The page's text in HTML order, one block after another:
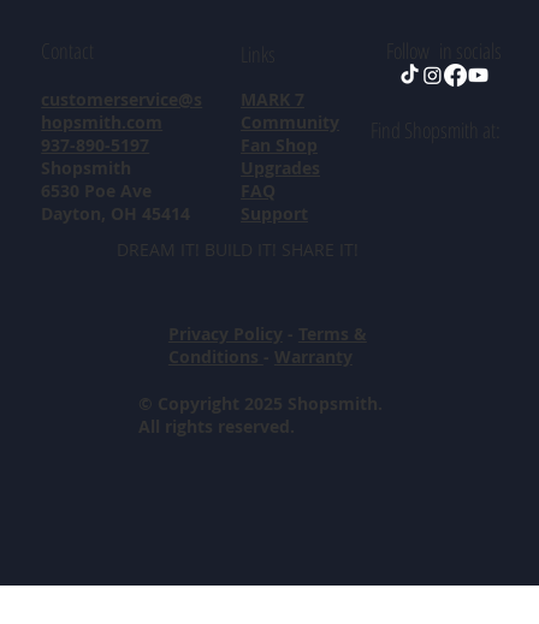
© Copyright 2025 Shopsmith.
All rights reserved.
customerservice@s
hopsmith.com
937-890-5197
Shopsmith
6530 Poe Ave
Dayton, OH 45414
MARK 7
Community
Fan Shop
Upgrades
FAQ
Support
DREAM IT! BUILD IT! SHARE IT!
Privacy Policy - Terms &
Conditions - Warranty